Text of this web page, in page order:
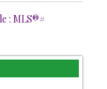
: MLS®#